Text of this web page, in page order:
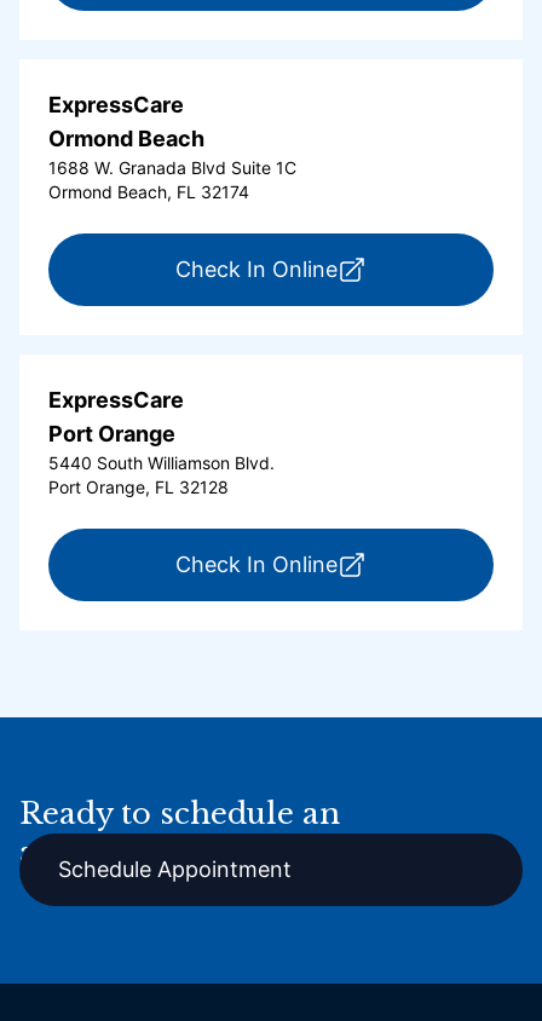
ExpressCare
Ormond Beach
1688 W. Granada Blvd Suite 1C
Ormond Beach, FL 32174
Check In Onlinefor ExpressCare
ExpressCare
Port Orange
5440 South Williamson Blvd.
Port Orange, FL 32128
Check In Onlinefor ExpressCare
Ready to schedule an
appointment online?
Schedule Appointment